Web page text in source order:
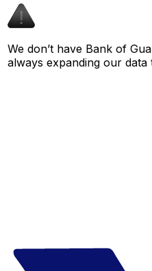
We don’t have Bank of
always expanding our